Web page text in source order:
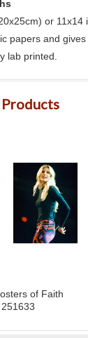
or 11x14
papers and
lab printed.
of Faith
251633